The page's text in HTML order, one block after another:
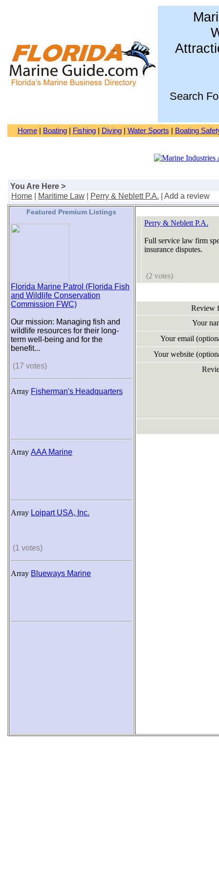
Search
Home| Boating| Fishing| Diving| Water Sports Boating
You Are Here >
Home
Maritime Law Perry & Neblett P.A. | Add a review
Featured Premium Listings
Florida Marine Patrol (Florida Fish
and Wildlife Conservation
Commission FWC)
Our mission: Managing fish and
wildlife resources for their long-
term well-being and for the
benefit...
(17 votes)
Array Fisherman's Headquarters
Array AAA Marine
Array Loipart USA, Inc.
(1 votes)
Array Blueways Marine
Perry & Neblett P.A.
Full service law firm
insurance disputes.
(2 votes)
Your
Your email
Your website